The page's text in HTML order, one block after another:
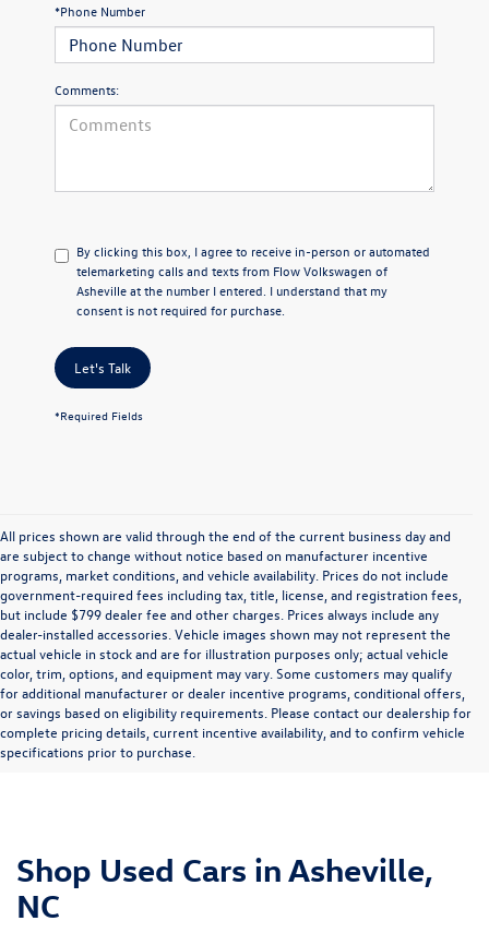
*Phone Number
Comments:
By clicking this box, I agree to receive in-person or automated
telemarketing calls and texts from Flow Volkswagen of
Asheville at the number I entered. I understand that my
consent is not required for purchase.
Let's Talk
*Required Fields
All prices shown are valid through the end of the current business day and
are subject to change without notice based on manufacturer incentive
programs, market conditions, and vehicle availability. Prices do not include
government-required fees including tax, title, license, and registration fees,
but include $799 dealer fee and other charges. Prices always include any
dealer-installed accessories. Vehicle images shown may not represent the
actual vehicle in stock and are for illustration purposes only; actual vehicle
color, trim, options, and equipment may vary. Some customers may qualify
for additional manufacturer or dealer incentive programs, conditional offers,
or savings based on eligibility requirements. Please contact our dealership for
complete pricing details, current incentive availability, and to confirm vehicle
specifications prior to purchase.
Shop Used Cars in Asheville,
NC